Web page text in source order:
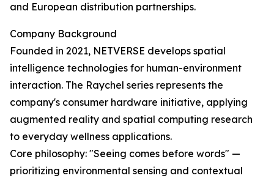
and European distribution partnerships.
Company Background
Founded in 2021, NETVERSE develops spatial
intelligence technologies for human-environment
interaction. The Raychel series represents the
company's consumer hardware initiative, applying
augmented reality and spatial computing research
to everyday wellness applications.
Core philosophy: "Seeing comes before words" —
prioritizing environmental sensing and contextual